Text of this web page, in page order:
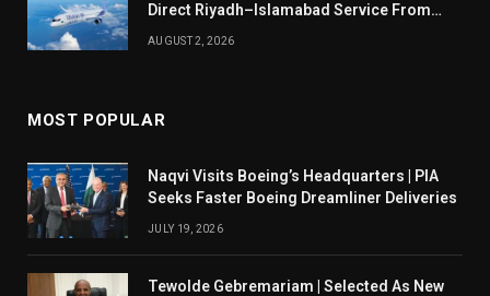
Direct Riyadh–Islamabad Service From
August 14
AUGUST 2, 2026
MOST POPULAR
Naqvi Visits Boeing’s Headquarters | PIA
Seeks Faster Boeing Dreamliner Deliveries
JULY 19, 2026
Tewolde Gebremariam | Selected As New